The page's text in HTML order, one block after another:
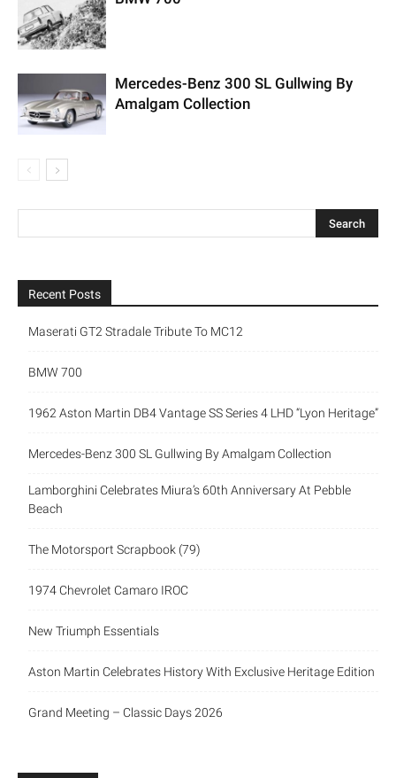
Mercedes-Benz 300 SL Gullwing By
Amalgam Collection
Recent Posts
Maserati GT2 Stradale Tribute To MC12
BMW 700
1962 Aston Martin DB4 Vantage SS Series 4 LHD “Lyon Heritage”
Mercedes-Benz 300 SL Gullwing By Amalgam Collection
Lamborghini Celebrates Miura’s 60th Anniversary At Pebble
Beach
The Motorsport Scrapbook (79)
1974 Chevrolet Camaro IROC
New Triumph Essentials
Aston Martin Celebrates History With Exclusive Heritage Edition
Grand Meeting – Classic Days 2026